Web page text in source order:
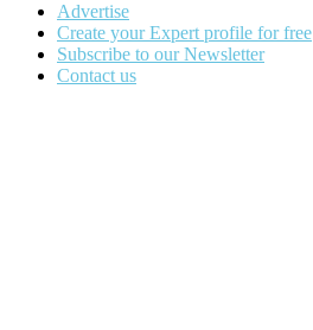
Advertise
Create your Expert profile for free
Subscribe to our Newsletter
Contact us